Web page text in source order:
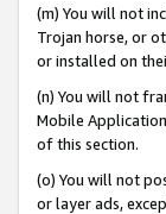
(m) You will not
Trojan horse, or
or installed on
(n) You will not
Mobile
of this section.
(o) You will not
or layer ads,